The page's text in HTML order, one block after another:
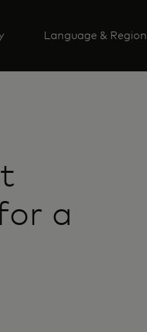
Language & Region
a